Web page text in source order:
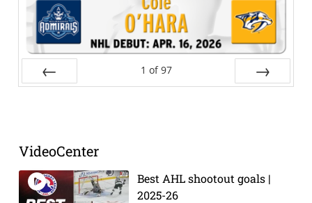
1 of 97
VideoCenter
Best AHL shootout goals |
2025-26